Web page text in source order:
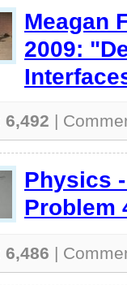
Meagan
2009:
6,492 |
Physics
Problem
6,486 |